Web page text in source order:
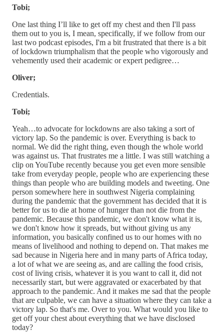
Tobi;
One last thing I’ll like to get off my chest and then I'll pass
them out to you is, I mean, specifically, if we follow from our
last two podcast episodes, I'm a bit frustrated that there is a bit
of lockdown triumphalism that the people who vigorously and
vehemently used their academic or expert pedigree…
Oliver;
Credentials.
Tobi;
Yeah…to advocate for lockdowns are also taking a sort of
victory lap. So the pandemic is over. Everything is back to
normal. We did the right thing, even though the whole world
was against us. That frustrates me a little. I was still watching a
clip on YouTube recently because you get even more sensible
take from everyday people, people who are experiencing these
things than people who are building models and tweeting. One
person somewhere here in southwest Nigeria complaining
during the pandemic that the government has decided that it is
better for us to die at home of hunger than not die from the
pandemic. Because this pandemic, we don't know what it is,
we don't know how it spreads, but without giving us any
information, you basically confined us to our homes with no
means of livelihood and nothing to depend on. That makes me
sad because in Nigeria here and in many parts of Africa today,
a lot of what we are seeing as, and are calling the food crisis,
cost of living crisis, whatever it is you want to call it, did not
necessarily start, but were aggravated or exacerbated by that
approach to the pandemic. And it makes me sad that the people
that are culpable, we can have a situation where they can take a
victory lap. So that's me. Over to you. What would you like to
get off your chest about everything that we have disclosed
today?